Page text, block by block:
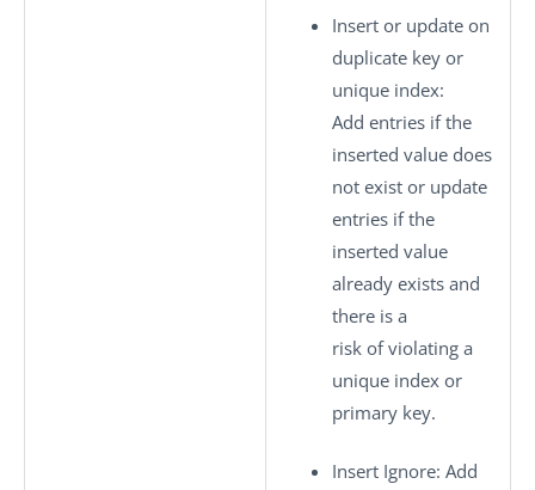
Insert or update on
duplicate key or
unique index:
Add entries if the
inserted value does
not exist or update
entries if the
inserted value
already exists and
there is a
risk of violating a
unique index or
primary key.
Insert Ignore: Add